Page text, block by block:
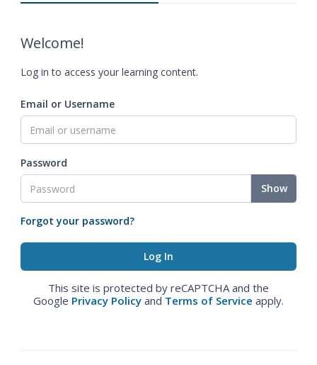
Welcome!
Log in to access your learning content.
Email or Username
Password
Show
Forgot your password?
This site is protected by reCAPTCHA and the
Google Privacy Policy and Terms of Service apply.